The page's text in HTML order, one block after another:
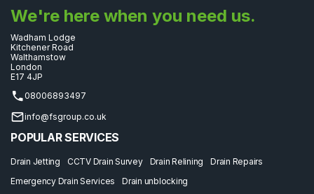
We're here when you need us.
Wadham Lodge
Kitchener Road
Walthamstow
London
E17 4JP
08006893497
info@fsgroup.co.uk
POPULAR SERVICES
Drain Jetting CCTV Drain Survey Drain Relining
Drain Repairs
Emergency Drain Services
Drain unblocking